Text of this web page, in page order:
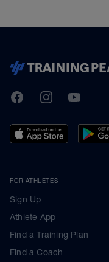
TrainingPeaks
FacebookInstagramYoutube
FOR ATHLETES
Sign Up
Athlete App
Find a Training Plan
Find a Coach